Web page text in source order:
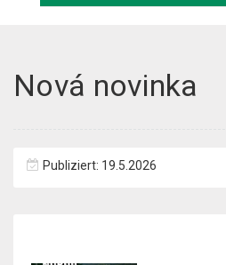
Nová novinka
Publiziert: 19.5.2026